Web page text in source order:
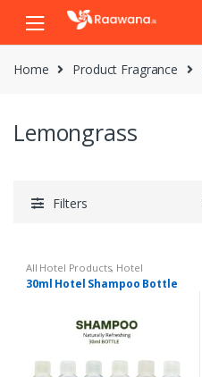
ii
Home Product Fragrance
Lemongrass
Filters
All Hotel Products, Hotel
Amenities
30ml Hotel Shampoo Bottle